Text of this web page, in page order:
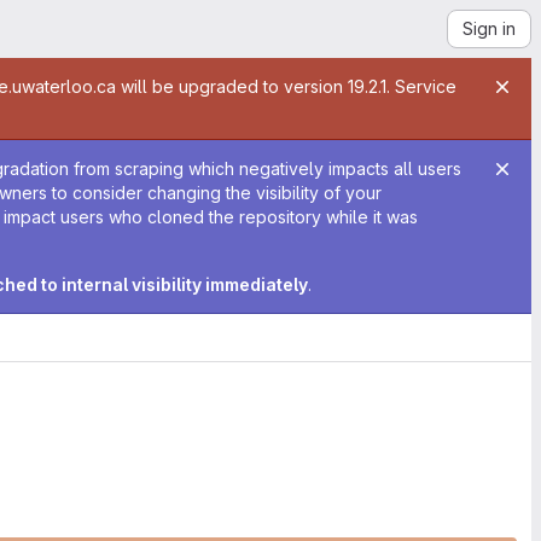
Sign in
will be upgraded to version 19.2.1. Service
from scraping which negatively impacts all users
to consider changing the visibility of your
users who cloned the repository while it was
to internal visibility immediately.